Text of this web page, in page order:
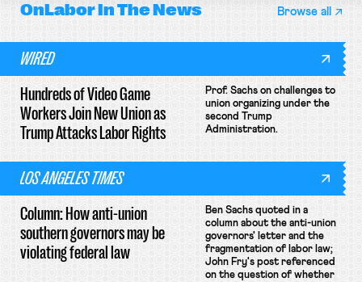
OnLaborIn The News Browse all
WIRED
Hundreds of Video Game
Workers Join New Union as
Trump Attacks Labor Rights
Prof. Sachs on challenges to
union organizing under the
second Trump
Administration.
LOS ANGELES TIMES
Column: How anti-union
southern governors may be
violating federal law
Ben Sachs quoted in a
column about the anti-union
governors' letter and the
fragmentation of labor law;
John Fry's post referenced
on the question of whether